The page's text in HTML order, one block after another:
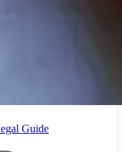
Guide